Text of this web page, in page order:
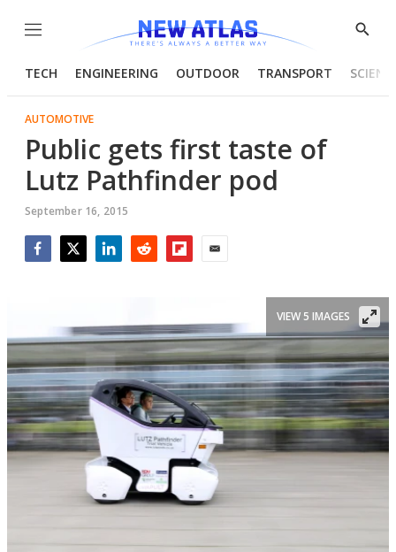
Menu
Show
TECH ENGINEERING OUTDOOR TRANSPORT
AUTOMOTIVE
Public gets first taste of
Lutz Pathfinder pod
September 16, 2015
VIEW 5 IMAGES